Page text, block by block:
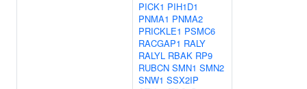
PICK1 PIH1D1
PNMA1 PNMA2
PRICKLE1 PSMC6
RACGAP1 RALY
RALYL RBAK RP9
RUBCN SMN1 SMN2
SNW1 SSX2IP